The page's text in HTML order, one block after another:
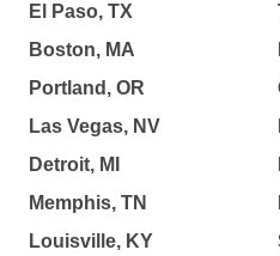
El Paso, TX
Boston, MA
Portland, OR
Las Vegas, NV
Detroit, MI
Memphis, TN
Louisville, KY